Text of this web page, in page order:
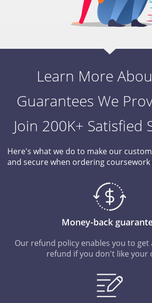
Learn More
Guarantees We
Join 200K+ Satisfied
Here's what we do to make our
and secure when ordering
Money-back
Our refund policy enables you to
refund if you don't like your